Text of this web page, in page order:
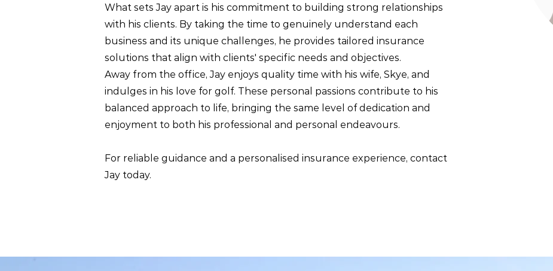
What sets Jay apart is his commitment to building strong relationships
with his clients. By taking the time to genuinely understand each
business and its unique challenges, he provides tailored insurance
solutions that align with clients' specific needs and objectives.
Away from the office, Jay enjoys quality time with his wife, Skye, and
indulges in his love for golf. These personal passions contribute to his
balanced approach to life, bringing the same level of dedication and
enjoyment to both his professional and personal endeavours.
For reliable guidance and a personalised insurance experience, contact
Jay today.